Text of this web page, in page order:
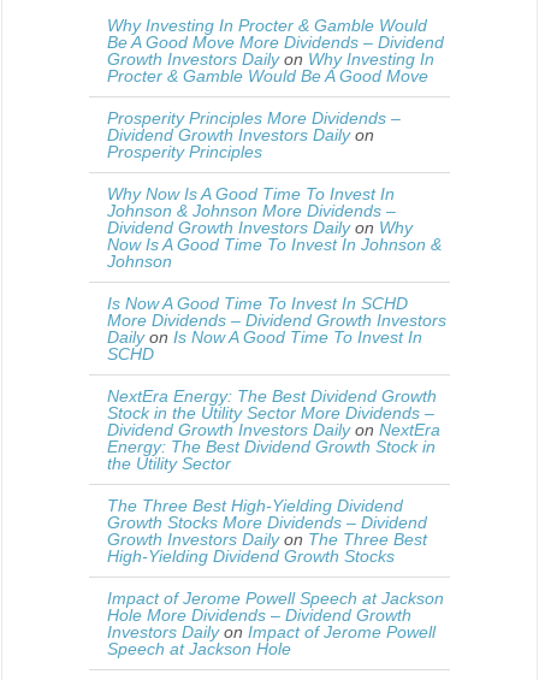
Why Investing In Procter & Gamble Would
Be A Good Move More Dividends – Dividend
Growth Investors Dailyon Why Investing In
Procter & Gamble Would Be A Good Move
Prosperity Principles More Dividends –
Dividend Growth Investors Dailyon
Prosperity Principles
Why Now Is A Good Time To Invest In
Johnson & Johnson More Dividends –
Dividend Growth Investors Dailyon Why
Now Is A Good Time To Invest In Johnson &
Johnson
Is Now A Good Time To Invest In SCHD
More Dividends – Dividend Growth Investors
Dailyon Is Now A Good Time To Invest In
SCHD
NextEra Energy: The Best Dividend Growth
Stock in the Utility Sector More Dividends –
Dividend Growth Investors Dailyon NextEra
Energy: The Best Dividend Growth Stock in
the Utility Sector
The Three Best High-Yielding Dividend
Growth Stocks More Dividends – Dividend
Growth Investors Dailyon The Three Best
High-Yielding Dividend Growth Stocks
Impact of Jerome Powell Speech at Jackson
Hole More Dividends – Dividend Growth
Investors Dailyon Impact of Jerome Powell
Speech at Jackson Hole